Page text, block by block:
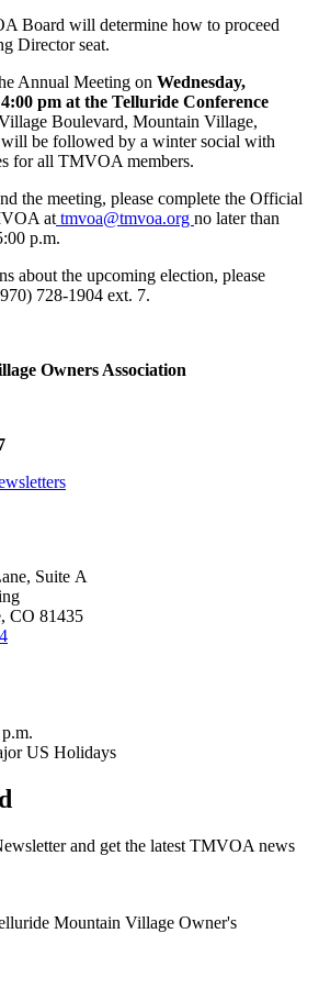
Board will determine how to proceed
Director seat.
Annual Meeting on Wednesday,
pm at the Telluride Conference
Boulevard, Mountain Village,
be followed by a winter social with
for all TMVOA members.
the meeting, please complete the Official
at tmvoa@tmvoa.org no later than
p.m.
about the upcoming election, please
728-1904 ext. 7.
Owners Association
Suite A
CO 81435
US Holidays
and get the latest TMVOA news
Mountain Village Owner's